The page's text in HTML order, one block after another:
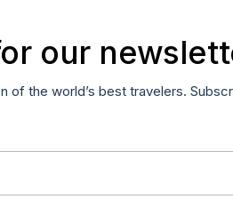
our
of the world’s best travelers.